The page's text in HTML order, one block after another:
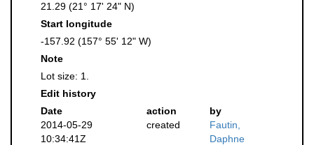
21.29 (21° 17' 24" N)
Start longitude
-157.92 (157° 55' 12" W)
Note
Lot size: 1.
Edit history
Date
action
by
2014-05-29
10:34:41Z
created
Fautin,
Daphne